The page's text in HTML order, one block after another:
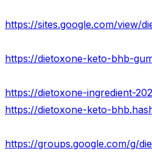
https://dietoxone-ingredient-
https://dietoxone-keto-
https://groups.google.com/g/